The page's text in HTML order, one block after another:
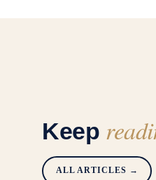
Keep
ALL ARTICLES →